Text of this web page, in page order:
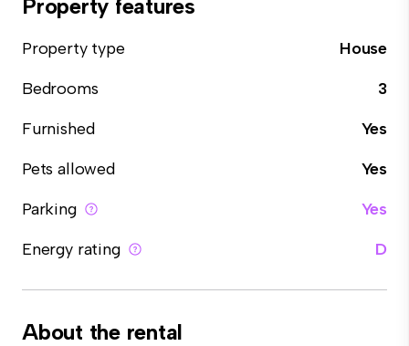
Property features
Property type
House
Bedrooms
3
Furnished
Yes
Pets allowed
Yes
Parking
Yes
Energy rating
D
About the rental